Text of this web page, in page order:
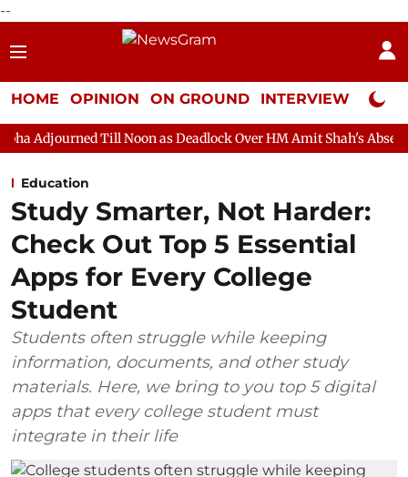
--
HOME OPINION ON GROUND INTERVIEW Neta
Till Noon as Deadlock Over HM Amit Shah's Absence Continues
Education
Study Smarter, Not Harder:
Check Out Top 5 Essential
Apps for Every College
Student
Students often struggle while keeping
information, documents, and other study
materials. Here, we bring to you top 5 digital
apps that every college student must
integrate in their life